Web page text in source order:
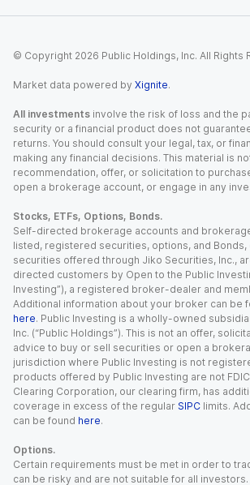
© Copyright 2026 Public Holdings, Inc. All Rights
Market data powered by Xignite.
All investments involve the risk of loss and the
security or a financial product does not
returns. You should consult your legal, tax, or
making any financial decisions. This material is
recommendation, offer, or solicitation to
open a brokerage account, or engage in any
Stocks, ETFs, Options, Bonds.
Self-directed brokerage accounts and
listed, registered securities, options, and
securities offered through Jiko Securities, Inc.,
directed customers by Open to the Public
Investing”), a registered broker-dealer and
Additional information about your broker can be
here. Public Investing is a wholly-owned
Inc. (“Public Holdings”). This is not an offer,
advice to buy or sell securities or open a
jurisdiction where Public Investing is not
products offered by Public Investing are not
Clearing Corporation, our clearing firm, has
coverage in excess of the regular SIPC limits.
can be found here.
Options.
Certain requirements must be met in order to
can be risky and are not suitable for all